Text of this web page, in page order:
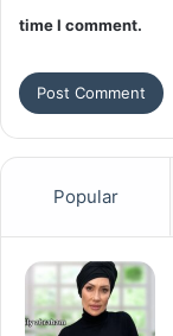
time I comment.
Popular